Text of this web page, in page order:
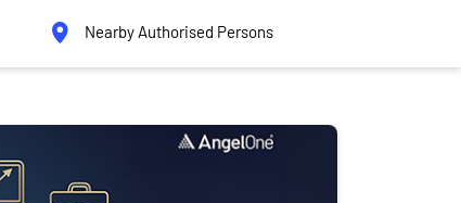
Nearby Authorised Persons